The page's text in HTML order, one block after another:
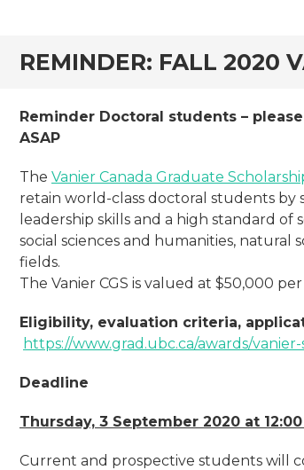
REMINDER: FALL 2020
Reminder Doctoral students –
ASAP
The Vanier Canada Graduate
retain world-class doctoral students
leadership skills and a high standard
social sciences and humanities, natural
fields.
The Vanier CGS is valued at $50,000
Eligibility, evaluation criteria,
https://www.grad.ubc.ca/awards/
Deadline
Thursday, 3 September 2020 at
Current and prospective students will